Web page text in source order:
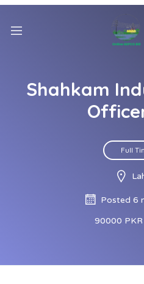
Shahkam
Full
Posted 6
90000